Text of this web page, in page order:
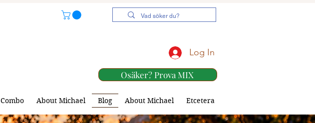
Log In
Osäker? Prova MIX
Combo About Michael Blog About Michael Etcetera